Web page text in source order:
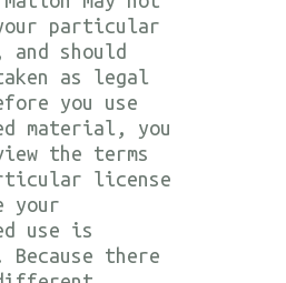
particular
should
as legal
you use
material, you
the terms
license
your
use is
Because there